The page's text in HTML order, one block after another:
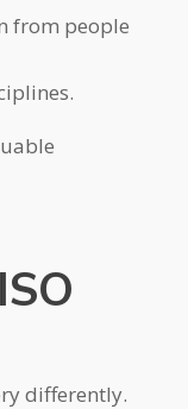
from people
differently.